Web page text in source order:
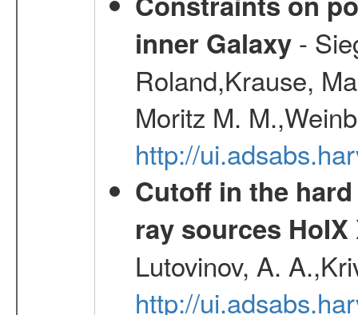
inner Galaxy-
Roland,Krause,
Moritz M.
http://
Cutoff in the
ray sources HoIX
Lutovinov, A.
http://